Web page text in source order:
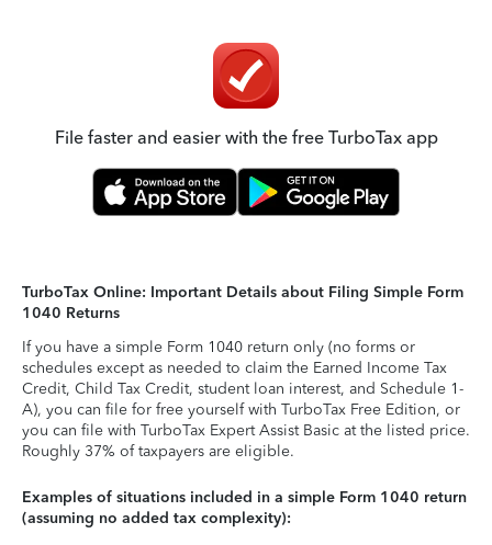
File faster and easier with the free TurboTax app
TurboTax Online: Important Details about Filing Simple Form
1040 Returns
If you have a simple Form 1040 return only (no forms or
schedules except as needed to claim the Earned Income Tax
Credit, Child Tax Credit, student loan interest, and Schedule 1-
A), you can file for free yourself with TurboTax Free Edition, or
you can file with TurboTax Expert Assist Basic at the listed price.
Roughly 37% of taxpayers are eligible.
Examples of situations included in a simple Form 1040 return
(assuming no added tax complexity):